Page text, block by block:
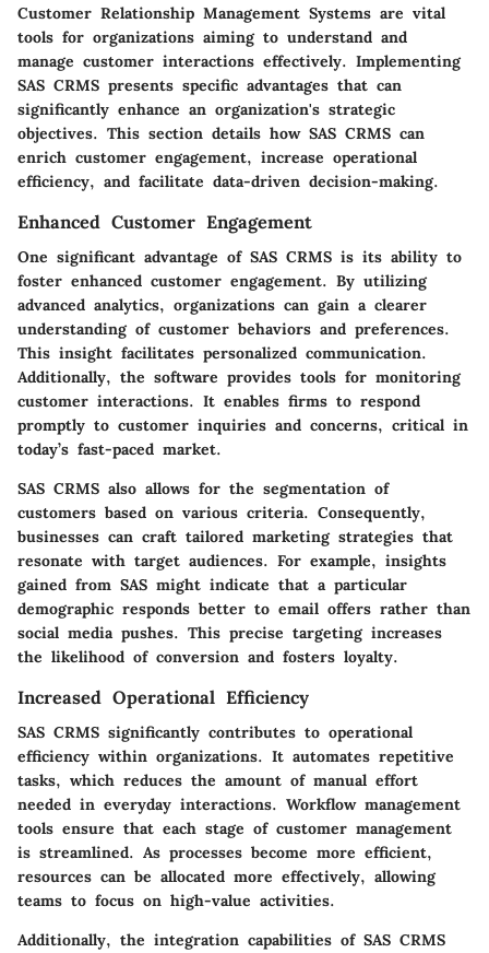
Customer Relationship Management Systems are vital
tools for organizations aiming to understand and
manage customer interactions effectively. Implementing
SAS CRMS presents specific advantages that can
significantly enhance an organization's strategic
objectives. This section details how SAS CRMS can
enrich customer engagement, increase operational
efficiency, and facilitate data-driven decision-making.
Enhanced Customer Engagement
One significant advantage of SAS CRMS is its ability to
foster enhanced customer engagement. By utilizing
advanced analytics, organizations can gain a clearer
understanding of customer behaviors and preferences.
This insight facilitates personalized communication.
Additionally, the software provides tools for monitoring
customer interactions. It enables firms to respond
promptly to customer inquiries and concerns, critical in
today’s fast-paced market.
SAS CRMS also allows for the segmentation of
customers based on various criteria. Consequently,
businesses can craft tailored marketing strategies that
resonate with target audiences. For example, insights
gained from SAS might indicate that a particular
demographic responds better to email offers rather than
social media pushes. This precise targeting increases
the likelihood of conversion and fosters loyalty.
Increased Operational Efficiency
SAS CRMS significantly contributes to operational
efficiency within organizations. It automates repetitive
tasks, which reduces the amount of manual effort
needed in everyday interactions. Workflow management
tools ensure that each stage of customer management
is streamlined. As processes become more efficient,
resources can be allocated more effectively, allowing
teams to focus on high-value activities.
Additionally, the integration capabilities of SAS CRMS